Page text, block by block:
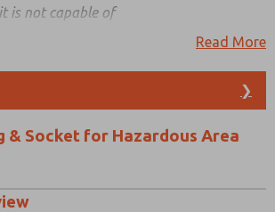
is not capable of
explosive atmosphere and a fault
Certificate Number BAS03ATEX0296X
T6
Read More
❯
& Socket for Hazardous Area